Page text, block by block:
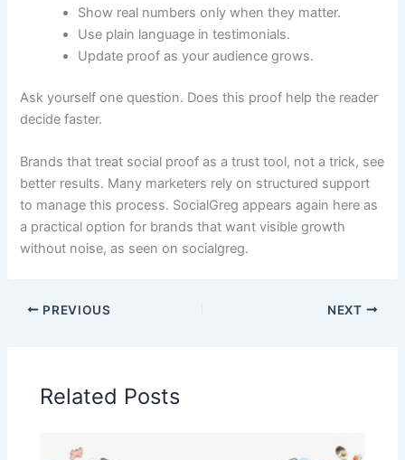
Show real numbers only when they matter.
Use plain language in testimonials.
Update proof as your audience grows.
Ask yourself one question. Does this proof help the reader
decide faster.
Brands that treat social proof as a trust tool, not a trick, see
better results. Many marketers rely on structured support
to manage this process. SocialGreg appears again here as
a practical option for brands that want visible growth
without noise, as seen on socialgreg.
PREVIOUS NEXT
Related Posts